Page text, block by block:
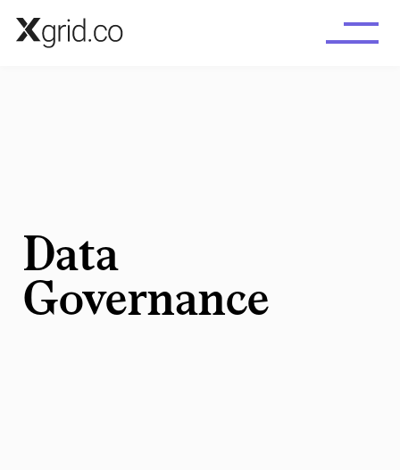
Data
Governance